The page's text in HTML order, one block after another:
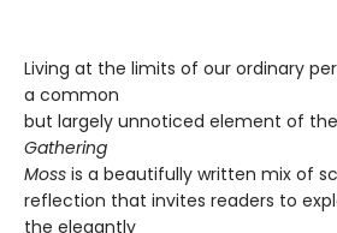
Living at the limits of our ordinary
a common
but largely unnoticed element of
Gathering
Moss is a beautifully written mix of
reflection that invites readers to
the elegantly